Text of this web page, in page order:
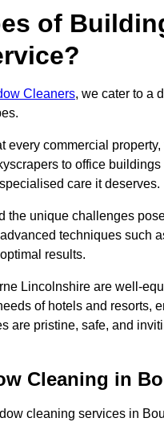
of
Cleaners, we cater to a
every commercial
to office buildings
care it deserves.
the unique challenges
techniques such
results.
Lincolnshire are well-
of hotels and resorts,
are pristine, safe, and
Cleaning in
cleaning services in